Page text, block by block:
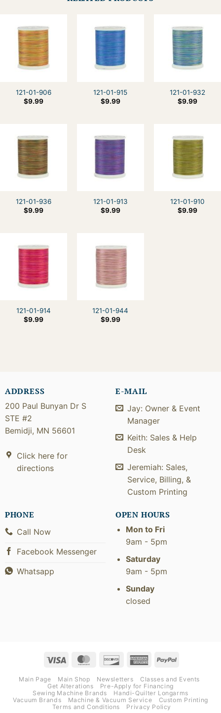
121-01-906
$9.99
121-01-915
$9.99
121-01-932
$9.99
121-01-936
$9.99
121-01-913
$9.99
121-01-910
$9.99
121-01-914
$9.99
121-01-944
$9.99
ADDRESS
200 Paul Bunyan Dr S
STE #2
Bemidji, MN 56601
Click here for
directions
E-MAIL
Jay: Owner & Event
Manager
Keith: Sales & Help
Desk
Jeremiah: Sales,
Service, Billing, &
Custom Printing
PHONE
Call Now
Facebook Messenger
Whatsapp
OPEN HOURS
Mon to Fri
9am - 5pm
Saturday
9am - 5pm
Sunday
closed
Visa MasterCardDiscover AmericanPayPal
Main Page Main Shop Newsletters
Classes and Events
Get Alterations
Pre-Apply for Financing
Sewing Machine Brands
Handi-Quilter Longarms
Vacuum Brands
Machine & Vacuum Service
Custom Printing
Terms and Conditions
Privacy Policy